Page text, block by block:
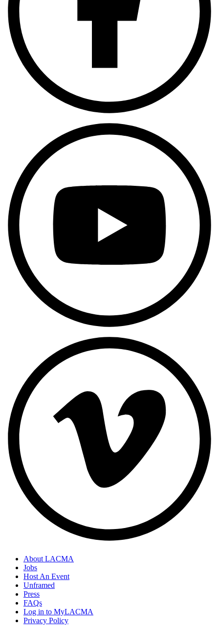
About LACMA
Jobs
Host An Event
Unframed
Press
FAQs
Log in to MyLACMA
Privacy Policy